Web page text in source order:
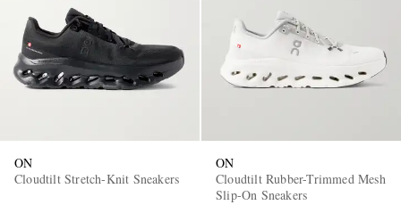
ON
Cloudtilt Stretch-Knit Sneakers
ON
Cloudtilt Rubber-Trimmed Mesh
Slip-On Sneakers